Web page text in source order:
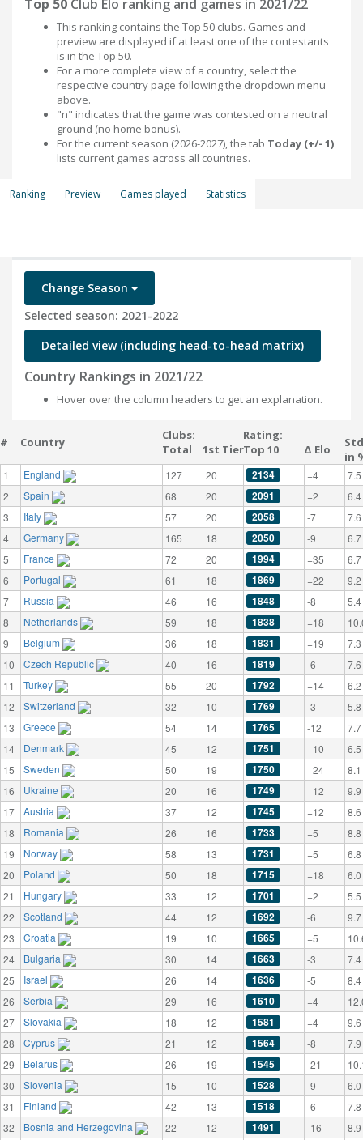
Top 50 Club Elo ranking and games in 2021/22
This ranking contains the Top 50 clubs. Games and
preview are displayed if at least one of the contestants
is in the Top 50.
For a more complete view of a country, select the
respective country page following the dropdown menu
above.
"n" indicates that the game was contested on a neutral
ground (no home bonus).
For the current season (2026-2027), the tab Today (+/- 1)
lists current games across all countries.
Ranking Preview Games played Statistics
Change Season
Selected season: 2021-2022
Detailed view (including head-to-head matrix)
Country Rankings in 2021/22
Hover over the column headers to get an explanation.
# Country
Clubs:
Total
1st Tier
Rating:
Top 10
Δ Elo
in
1 England 127 20 2134 +4
7.5
2
Spain 68 20 2091 +2
6.4
3
Italy 57 20 2058 -7
7.6
4
Germany 165 18 2050 -9
6.7
5
France 72 20 1994 +35
6.7
6
Portugal 61 18 1869 +22
9.2
7
Russia 46 16 1848 -8
5.4
8
Netherlands 59 18 1838 +18
9
Belgium 36 18 1831 +19
7.3
10
Czech Republic 40 16 1819 -6
7.6
11
Turkey 55 20 1792 +14
6.2
12
Switzerland 32 10 1769 -3
5.8
13
Greece 54 14 1765 -12
7.7
14
Denmark 45 12 1751 +10
6.5
15
Sweden 50 19 1750 +24
8.1
16
Ukraine 20 16 1749 +12
9.9
17
Austria 37 12 1745 +12
8.6
18
Romania 26 16 1733 +5
8.8
19
Norway 58 13 1731 +5
6.8
20
Poland 50 18 1715 +18
6.0
21
Hungary 33 12 1701 +2
5.5
22
Scotland 44 12 1692 -6
9.7
23
Croatia 19 10 1665 +5
24
Bulgaria 30 14 1663 -3
7.4
25
Israel 26 14 1636 -5
8.4
26
Serbia 29 16 1610 +4
27
Slovakia 18 12 1581 +4
9.6
28
Cyprus 21 12 1564 -8
7.9
29
Belarus 26 19 1545 -21
30
Slovenia 15 10 1528 -9
6.0
31
Finland 42 13 1518 -6
7.8
32
Bosnia and Herzegovina 22 12 1491 -16
8.9